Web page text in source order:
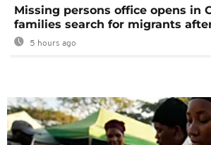
Missing persons office opens in
families search for migrants
5 hours ago